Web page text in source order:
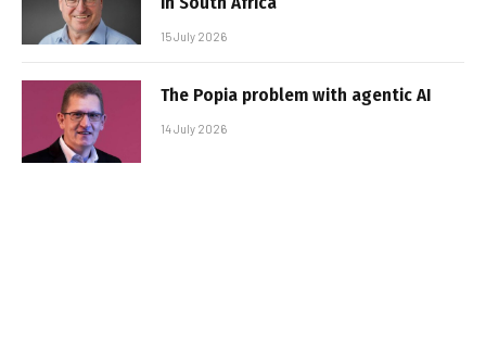
15 July 2026
The Popia problem with agentic AI
14 July 2026